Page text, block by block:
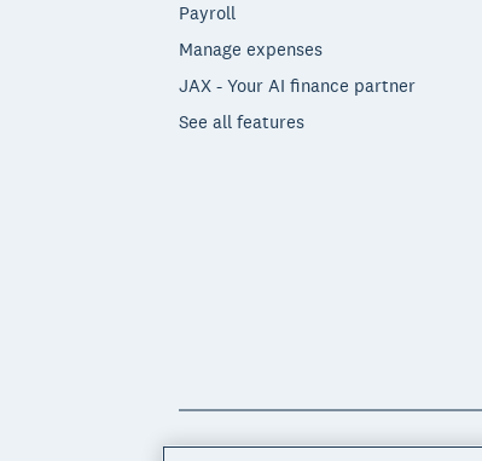
Payroll
Manage expenses
JAX - Your AI finance partner
See all features